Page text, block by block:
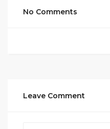
No Comments
Leave Comment